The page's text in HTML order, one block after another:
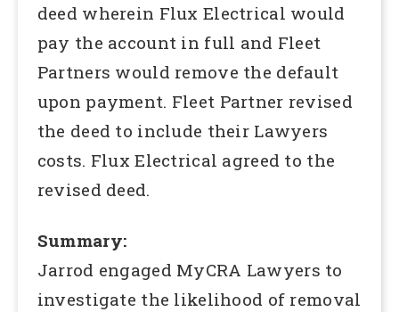
deed wherein Flux Electrical would
pay the account in full and Fleet
Partners would remove the default
upon payment. Fleet Partner revised
the deed to include their Lawyers
costs. Flux Electrical agreed to the
revised deed.
Summary:
Jarrod engaged MyCRA Lawyers to
investigate the likelihood of removal